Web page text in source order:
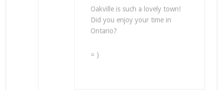
Oakville is such a lovely town!
Did you enjoy your time in
Ontario?
= )